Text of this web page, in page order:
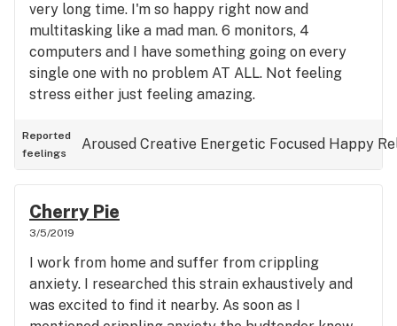
very long time. I'm so happy right now and
multitasking like a mad man. 6 monitors, 4
computers and I have something going on every
single one with no problem AT ALL. Not feeling
stress either just feeling amazing.
Reported
feelings
Aroused Creative Energetic Focused Happy
Cherry Pie
3/5/2019
I work from home and suffer from crippling
anxiety. I researched this strain exhaustively and
was excited to find it nearby. As soon as I